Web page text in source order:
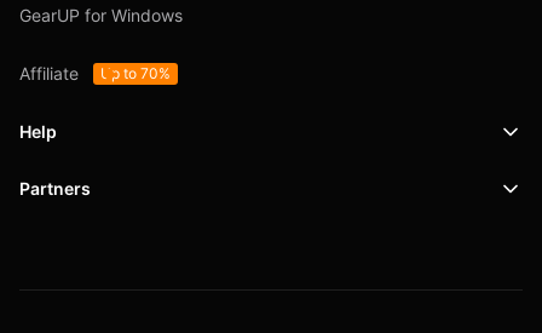
GearUP for Windows
Affiliate Up to 70%
Help
Support
Partners